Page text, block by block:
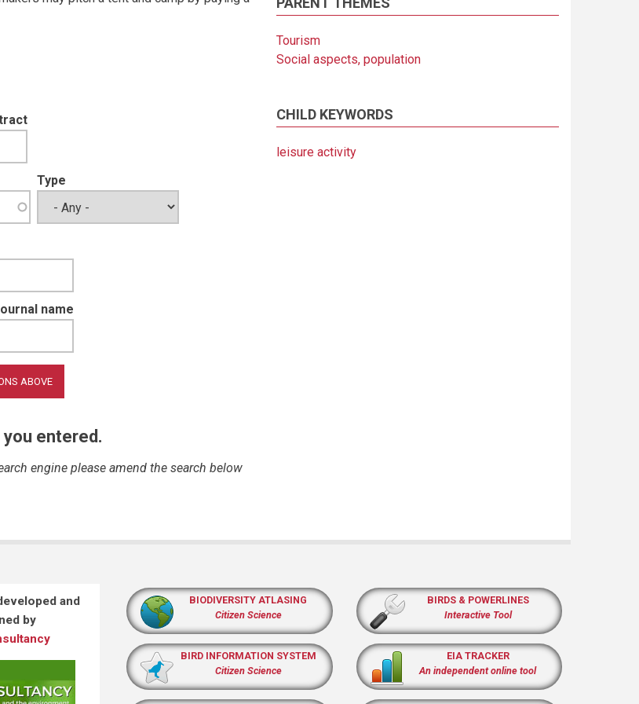
Type
name
entered.
engine please amend the search below
Tourism
Social aspects, population
CHILD KEYWORDS
leisure activity
and
by
BIODIVERSITY ATLASING
Citizen Science
BIRD INFORMATION SYSTEM
Citizen Science
BIRDS & POWERLINES
Interactive Tool
EIA TRACKER
An independent online tool